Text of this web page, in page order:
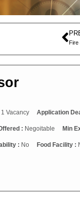
1 Vacancy Application
: Negoitable Min
: No Food Facility :